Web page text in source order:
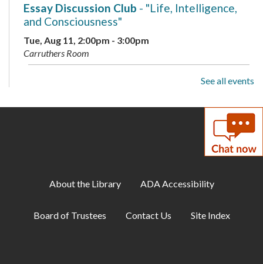
Essay Discussion Club - "Life, Intelligence,
and Consciousness"
Tue, Aug 11, 2:00pm - 3:00pm
Carruthers Room
- Beartown by Fredrik
Carruthers Room
Library Playdate
See all events
About the Library ADA Accessibility
Board of Trustees Contact Us Site Index